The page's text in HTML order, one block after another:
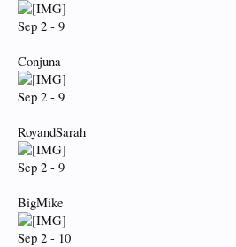
Sep 2 - 9
Conjuna
Sep 2 - 9
RoyandSarah
Sep 2 - 9
BigMike
Sep 2 - 10